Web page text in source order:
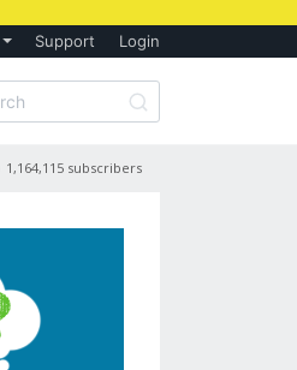
Support Login
1,164,115 subscribers